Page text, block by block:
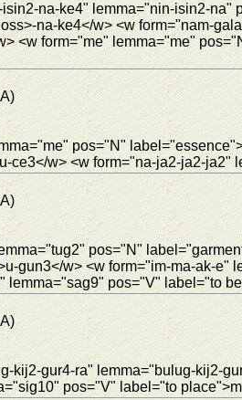
na-ke4" lemma="nin-isin2-
na-ke4</w> <w form="nam-
<w form="me" lemma="me"
pos="N"
w> <w form="na-ja2-ja2-
pos="N"
gun3</w> <w form="im-ma-ak-e"
pos="V" label="to
kij2-gur4-ra" lemma="bulug-kij2-
pos="V" label="to